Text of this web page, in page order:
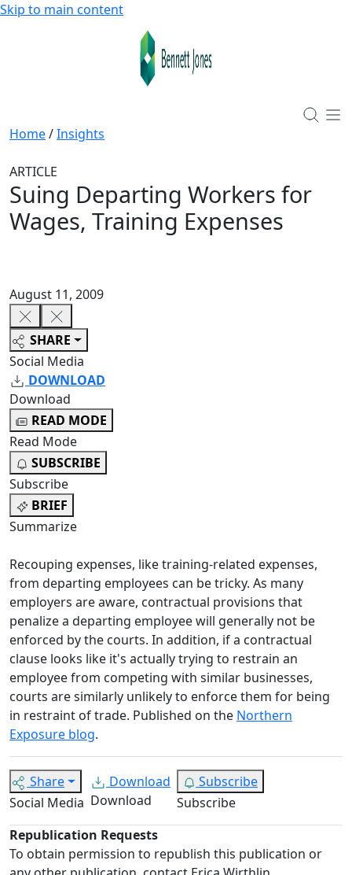
Skip to main content
Home/Insights
ARTICLE
Suing Departing Workers for
Wages, Training Expenses
August 11, 2009
SHARE
Social Media
DOWNLOAD
Download
READ MODE
Read Mode
SUBSCRIBE
Subscribe
BRIEF
Summarize
Recouping expenses, like training-related expenses,
from departing employees can be tricky. As many
employers are aware, contractual provisions that
penalize a departing employee will generally not be
enforced by the courts. In addition, if a contractual
clause looks like it's actually trying to restrain an
employee from competing with similar businesses,
courts are similarly unlikely to enforce them for being
in restraint of trade. Published on the Northern
Exposure blog.
Share
Social Media
Download
Download
Subscribe
Subscribe
Republication Requests
To obtain permission to republish this publication or